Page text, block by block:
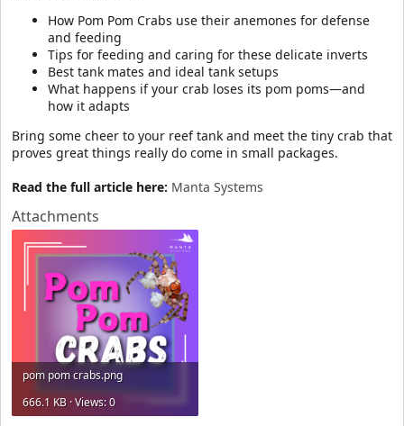
How Pom Pom Crabs use their anemones for defense
and feeding
Tips for feeding and caring for these delicate inverts
Best tank mates and ideal tank setups
What happens if your crab loses its pom poms—and
how it adapts
Bring some cheer to your reef tank and meet the tiny crab that
proves great things really do come in small packages.
Read the full article here: Manta Systems
Attachments
pom pom crabs.png
666.1 KB · Views: 0